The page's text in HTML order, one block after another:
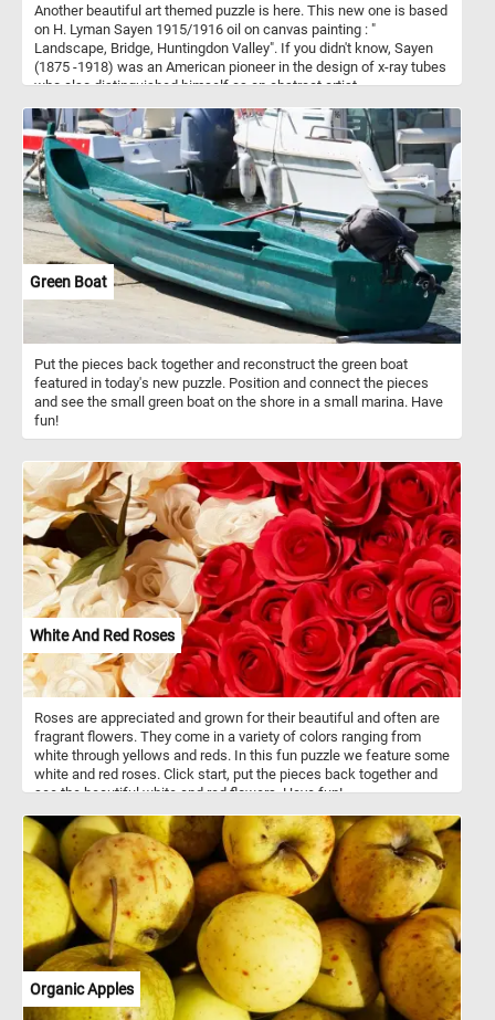
Another beautiful art themed puzzle is here. This new one is based
on H. Lyman Sayen 1915/1916 oil on canvas painting : "
Landscape, Bridge, Huntingdon Valley". If you didn't know, Sayen
(1875 -1918) was an American pioneer in the design of x-ray tubes
who also distinguished himself as an abstract artist.
Green Boat
Put the pieces back together and reconstruct the green boat
featured in today's new puzzle. Position and connect the pieces
and see the small green boat on the shore in a small marina. Have
fun!
White And Red Roses
Roses are appreciated and grown for their beautiful and often are
fragrant flowers. They come in a variety of colors ranging from
white through yellows and reds. In this fun puzzle we feature some
white and red roses. Click start, put the pieces back together and
see the beautiful white and red flowers. Have fun!
Organic Apples